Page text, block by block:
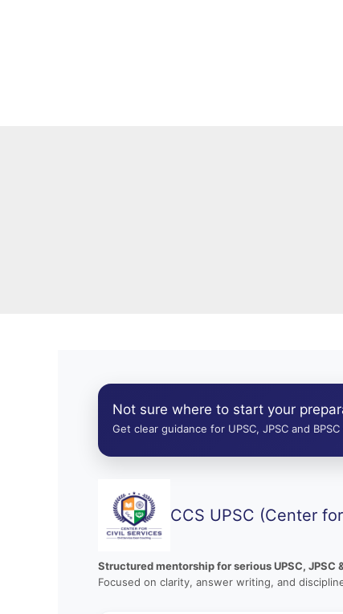
Not sure where to start your
Get clear guidance for UPSC, JPSC and
CCS UPSC (Center
Structured mentorship for serious UPSC, JPSC
Focused on clarity, answer writing, and